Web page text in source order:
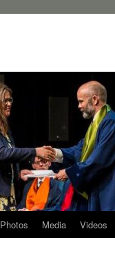
Photos Media Videos